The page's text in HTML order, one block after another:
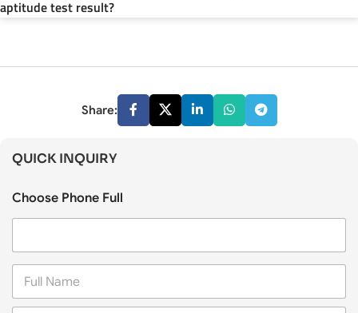
aptitude test result?
Share:
QUICK INQUIRY
Choose Phone Full
F
l